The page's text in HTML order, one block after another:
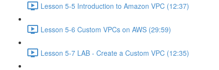
Lesson 5-5 Introduction to Amazon VPC (12:37)
Lesson 5-6 Custom VPCs on AWS (29:59)
Lesson 5-7 LAB - Create a Custom VPC (12:35)